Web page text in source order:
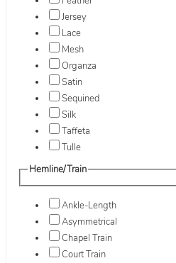
Jersey
Lace
Mesh
Organza
Satin
Sequined
Silk
Taffeta
Tulle
Hemline/Train
Ankle-Length
Asymmetrical
Chapel Train
Court Train